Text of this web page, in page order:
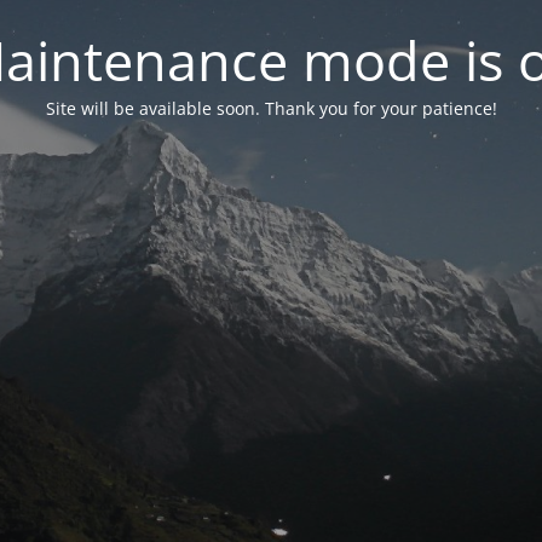
mode is
Site will be available soon. Thank you for your patience!